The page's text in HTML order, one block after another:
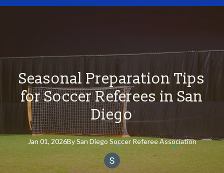
Seasonal Preparation Tips
for Soccer Referees in San
Diego
Jan 01, 2026By San Diego Soccer Referee Association